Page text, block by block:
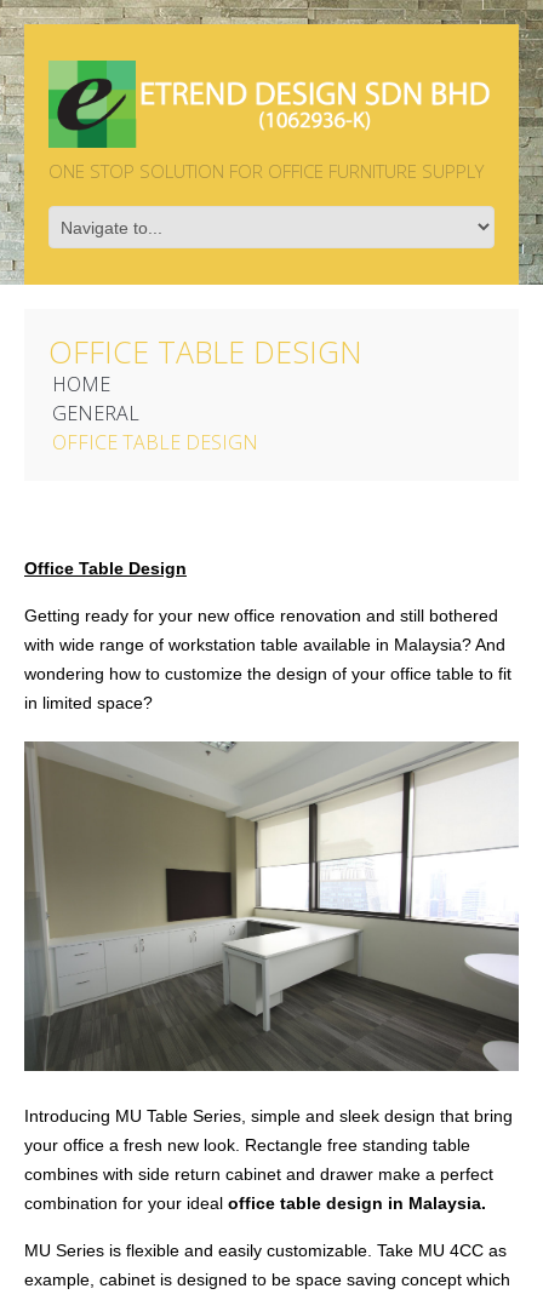
ONE STOP SOLUTION FOR OFFICE FURNITURE SUPPLY
OFFICE TABLE DESIGN
HOME
GENERAL
OFFICE TABLE DESIGN
Office Table Design
Getting ready for your new office renovation and still bothered
with wide range of workstation table available in Malaysia? And
wondering how to customize the design of your office table to fit
in limited space?
Introducing MU Table Series, simple and sleek design that bring
your office a fresh new look. Rectangle free standing table
combines with side return cabinet and drawer make a perfect
combination for your ideal office table design in Malaysia.
MU Series is flexible and easily customizable. Take MU 4CC as
example, cabinet is designed to be space saving concept which